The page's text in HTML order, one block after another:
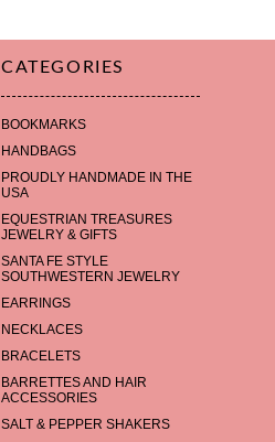
CATEGORIES
BOOKMARKS
HANDBAGS
PROUDLY HANDMADE IN THE
USA
EQUESTRIAN TREASURES
JEWELRY & GIFTS
SANTA FE STYLE
SOUTHWESTERN JEWELRY
EARRINGS
NECKLACES
BRACELETS
BARRETTES AND HAIR
ACCESSORIES
SALT & PEPPER SHAKERS